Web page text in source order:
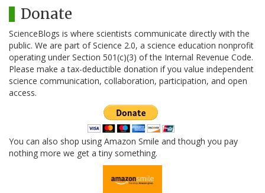
Donate
ScienceBlogs is where scientists communicate directly with the
public. We are part of Science 2.0, a science education nonprofit
operating under Section 501(c)(3) of the Internal Revenue Code.
Please make a tax-deductible donation if you value independent
science communication, collaboration, participation, and open
access.
You can also shop using Amazon Smile and though you pay
nothing more we get a tiny something.